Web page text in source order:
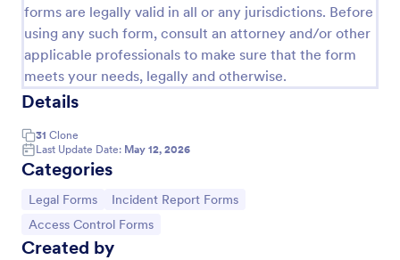
forms are legally valid in all or any jurisdictions. Before
using any such form, consult an attorney and/or other
applicable professionals to make sure that the form
meets your needs, legally and otherwise.
Details
31 Clone
Last Update Date: May 12, 2026
Categories
Go to Category:
Legal Forms Go to Category:
Incident Report Forms
Go to Category:
Access Control Forms
Created by
Use Template
Preview